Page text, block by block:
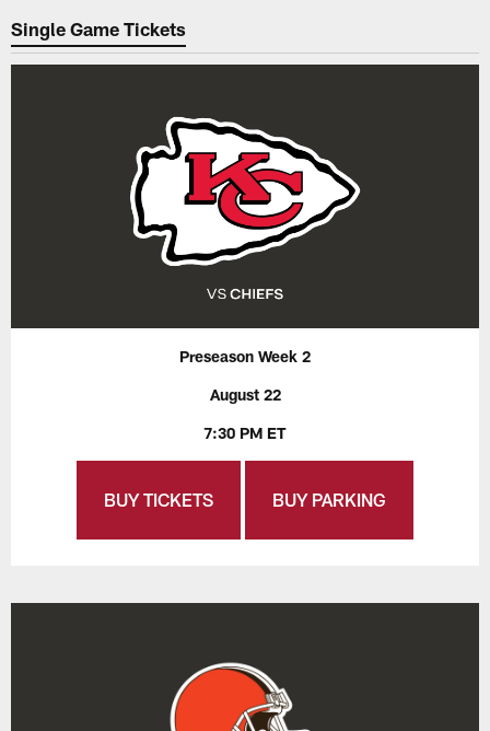
Single Game Tickets
Preseason Week 2
August 22
7:30 PM ET
BUY TICKETS BUY PARKING